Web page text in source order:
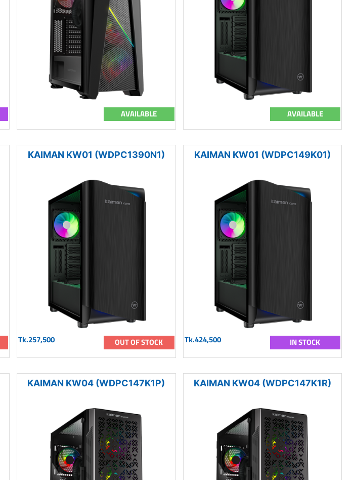
AVAILABLE AVAILABLE
KAIMAN KW01 (WDPC1390N1)
Tk.257,500 OUT OF STOCK
KAIMAN KW01 (WDPC149K01)
Tk.424,500 IN STOCK
KAIMAN KW04 (WDPC147K1P) KAIMAN KW04 (WDPC147K1R)